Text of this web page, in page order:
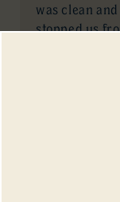
was clean
stopped us